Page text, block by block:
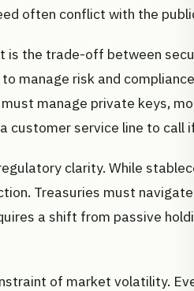
often conflict with the
is the trade-off between
manage risk and
must manage private keys,
customer service line to call
clarity. While
Treasuries must
a shift from passive
of market volatility.